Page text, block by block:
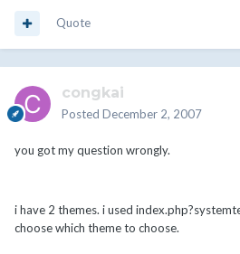
Quote
congkai
Posted December 2, 2007
you got my question wrongly.
i have 2 themes. i used
choose which theme to choose.